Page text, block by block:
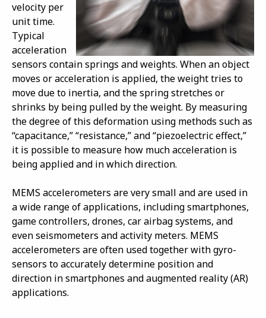
velocity per
unit time.
Typical
acceleration
sensors contain springs and weights. When an object
moves or acceleration is applied, the weight tries to
move due to inertia, and the spring stretches or
shrinks by being pulled by the weight. By measuring
the degree of this deformation using methods such as
“capacitance,” “resistance,” and “piezoelectric effect,”
it is possible to measure how much acceleration is
being applied and in which direction.
MEMS accelerometers are very small and are used in
a wide range of applications, including smartphones,
game controllers, drones, car airbag systems, and
even seismometers and activity meters. MEMS
accelerometers are often used together with gyro-
sensors to accurately determine position and
direction in smartphones and augmented reality (AR)
applications.